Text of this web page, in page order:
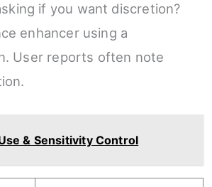
if you want discretion?
enhancer using a
User reports often note
& Sensitivity Control